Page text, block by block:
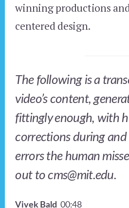
winning productions
centered design.
The following is a
video’s content,
fittingly enough, with
corrections during and
errors the human
out to cms@mit.edu.
Vivek Bald 00:48